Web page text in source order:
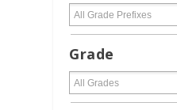
Grade